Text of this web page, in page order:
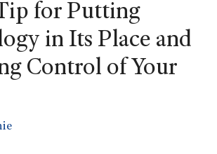
for Putting
in Its Place and
Control of Your